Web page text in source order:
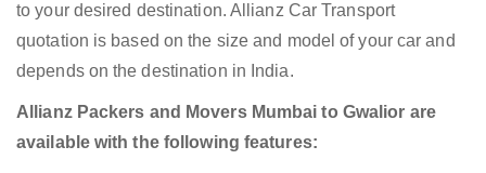
to your desired destination. Allianz Car Transport
quotation is based on the size and model of your car and
depends on the destination in India.
Allianz Packers and Movers Mumbai to Gwalior are
available with the following features: